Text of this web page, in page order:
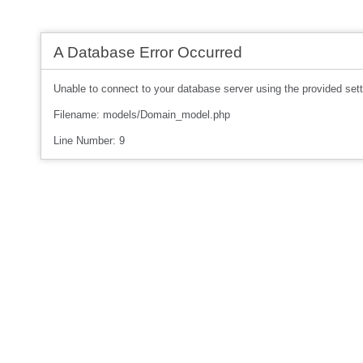
A Database Error Occurred
Unable to connect to your database server using the provided
Filename: models/Domain_model.php
Line Number: 9